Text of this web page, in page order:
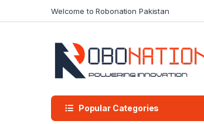
Welcome to Robonation Pakistan
Popular Categories